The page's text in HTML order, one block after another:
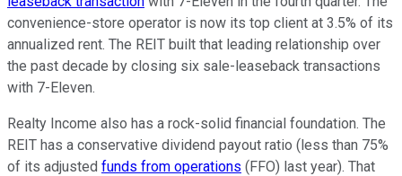
convenience-store operator is now its top client at 3.5% of its
annualized rent. The REIT built that leading relationship over
the past decade by closing six sale-leaseback transactions
with 7-Eleven.
Realty Income also has a rock-solid financial foundation. The
REIT has a conservative dividend payout ratio (less than 75%
of its adjusted funds from operations (FFO) last year). That